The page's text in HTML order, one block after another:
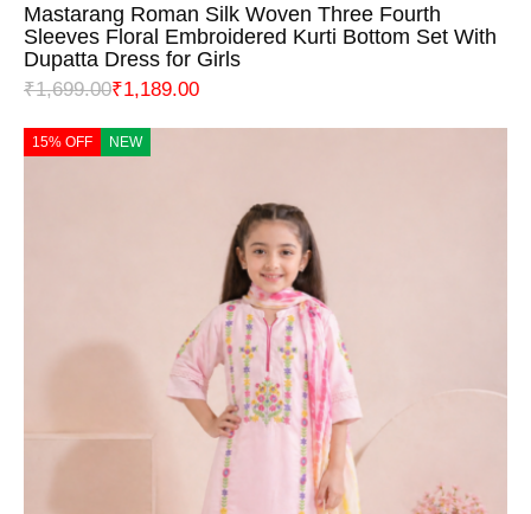
Mastarang Roman Silk Woven Three Fourth
Sleeves Floral Embroidered Kurti Bottom Set With
Dupatta Dress for Girls
₹1,699.00₹1,189.00
15% OFF NEW